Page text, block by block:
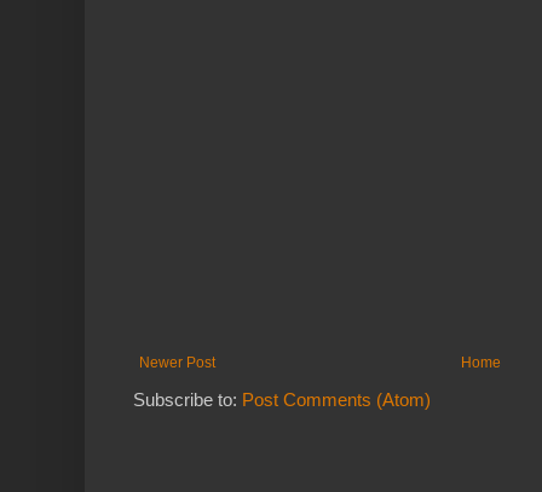
Newer Post Home
Subscribe to: Post Comments (Atom)